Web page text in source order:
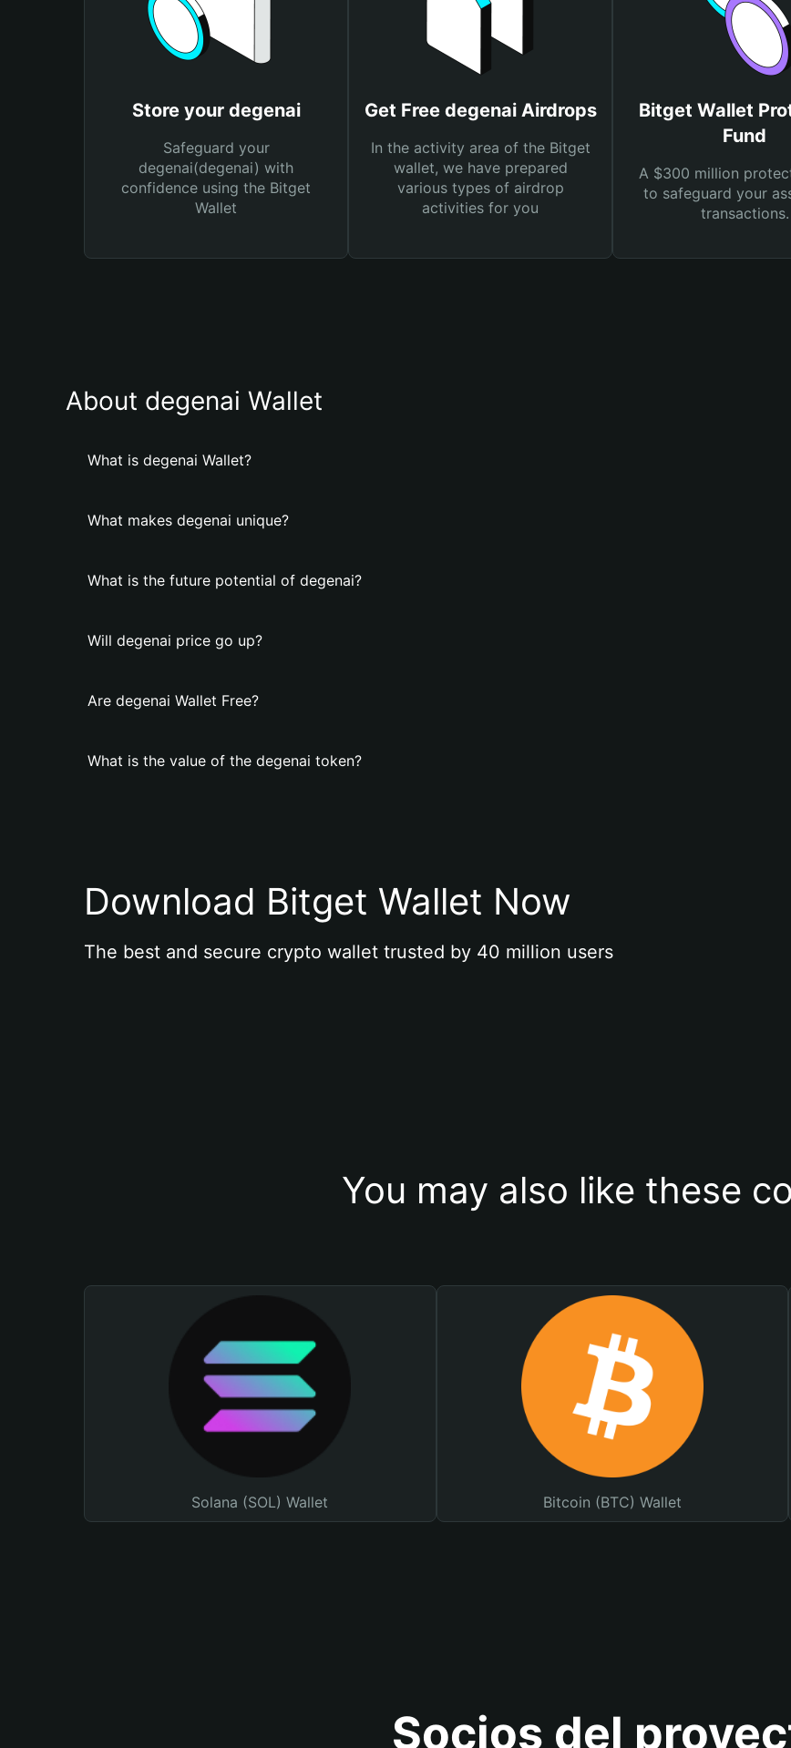
Store your degenai
Safeguard your
degenai(degenai) with
confidence using the Bitget
Wallet
Get Free degenai Airdrops
In the activity area of the Bitget
wallet, we have prepared
various types of airdrop
activities for you
Bitget Wallet
Fund
A $300 million
to safeguard your
transactions.
About degenai Wallet
What is degenai Wallet?
What makes degenai unique?
What is the future potential of degenai?
Will degenai price go up?
Are degenai Wallet Free?
What is the value of the degenai token?
Download Bitget Wallet Now
The best and secure crypto wallet trusted by 40 million users
You may also like these
Solana (SOL) Wallet Bitcoin (BTC) Wallet
Socios del